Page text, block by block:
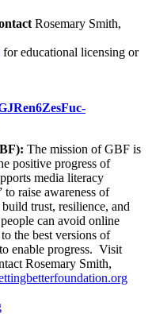
Rosemary Smith,
for educational licensing or
The mission of GBF is
positive progress of
media literacy
to raise awareness of
trust, resilience, and
can avoid online
the best versions of
enable progress. Visit
Rosemary Smith,